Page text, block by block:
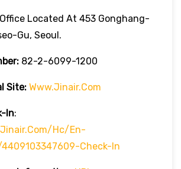
Located At 453 Gonghang-
Gu, Seoul.
82-2-6099-1200
Site: Www.jinair.com
In:
hc/en-
Check-In